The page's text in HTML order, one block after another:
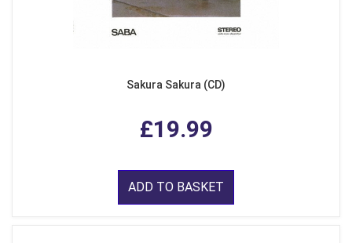
Sakura Sakura (CD)
£19.99
ADD TO BASKET